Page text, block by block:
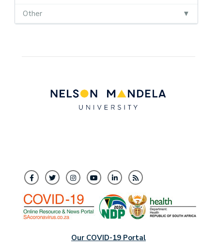
Other
Our COVID-19 Portal